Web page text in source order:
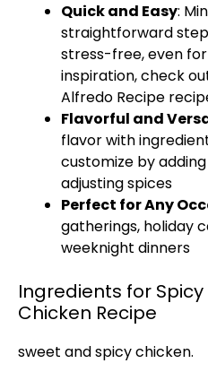
Quick and Easy:
straightforward
stress-free, even
inspiration, check
Alfredo Recipe
Flavorful and
flavor with
customize by
adjusting spices
Perfect for Any
gatherings, holiday
weeknight dinners
Ingredients for
Chicken Recipe
sweet and spicy chicken.